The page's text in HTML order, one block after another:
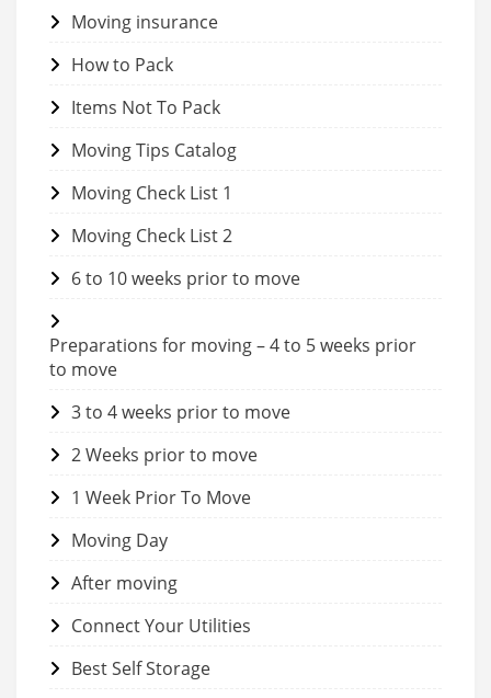
Moving insurance
How to Pack
Items Not To Pack
Moving Tips Catalog
Moving Check List 1
Moving Check List 2
6 to 10 weeks prior to move
Preparations for moving – 4 to 5 weeks prior
to move
3 to 4 weeks prior to move
2 Weeks prior to move
1 Week Prior To Move
Moving Day
After moving
Connect Your Utilities
Best Self Storage